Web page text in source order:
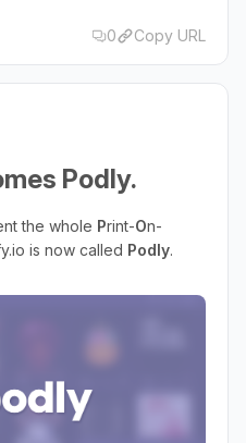
0 Copy URL
Podly.
the whole Print-On-
is now called Podly.